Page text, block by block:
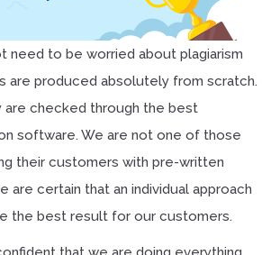
need to be worried about plagiarism
are produced absolutely from scratch.
are checked through the best
software. We are not one of those
their customers with pre-written
are certain that an individual approach
the best result for our customers.